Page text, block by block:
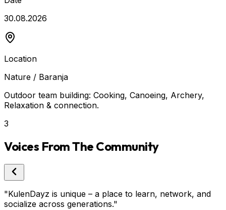
30.08.2026
Location
Nature / Baranja
Outdoor team building: Cooking, Canoeing, Archery,
Relaxation & connection.
3
Voices From The Community
"KulenDayz is unique – a place to learn, network, and
socialize across generations."